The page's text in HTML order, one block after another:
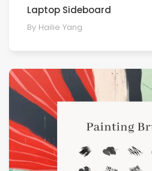
Laptop Sideboard
By Hailie Yang